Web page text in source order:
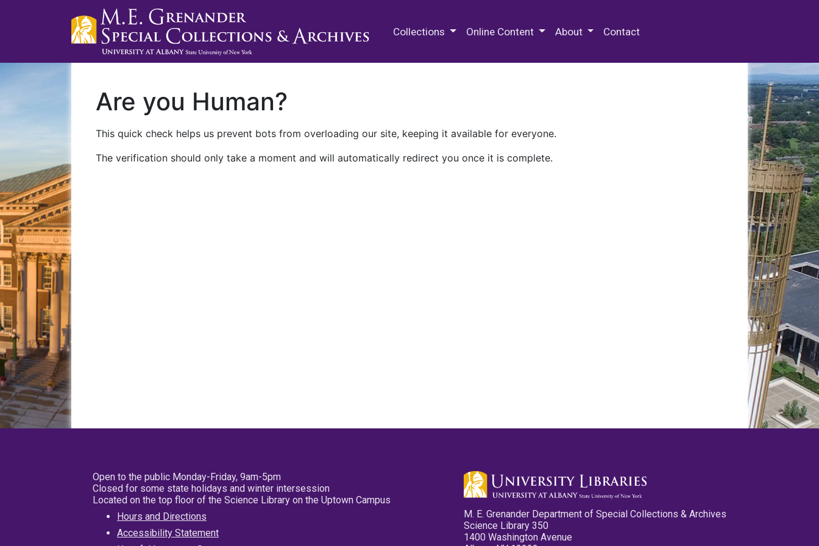
Collections Online Content About Contact
Are you Human?
This quick check helps us prevent bots from overloading our site, keeping it available for everyone.
The verification should only take a moment and will automatically redirect you once it is complete.
Open to the public Monday-Friday, 9am-5pm
Closed for some state holidays and winter intersession
Located on the top floor of the Science Library on the Uptown Campus
Hours and Directions
Accessibility Statement
M. E. Grenander Department of Special Collections & Archives
Science Library 350
1400 Washington Avenue